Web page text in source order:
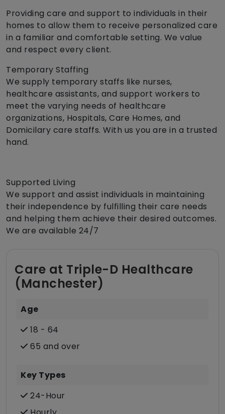
Providing care and support to individuals in their
homes to allow them to receive personalized care
in a familiar and comfortable setting. We value
and respect every client.
Temporary Staffing
We supply temporary staffs like nurses,
healthcare assistants, and support workers to
meet the varying needs of healthcare
organizations, Hospitals, Care Homes, and
Domicilary care staffs. With us you are in a trusted
hand.
Supported Living
We support and assist individuals in maintaining
their independence by fulfilling their care needs
and helping them achieve their desired outcomes.
We are available 24/7
Care at Triple-D Healthcare
(Manchester)
Age
18 - 64
65 and over
Key Types
24-Hour